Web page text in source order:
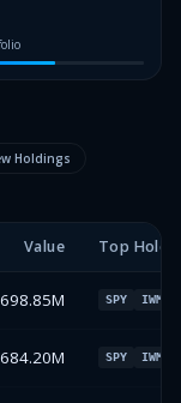
Holdings
Value Top
SPY IWM
SPY IWM